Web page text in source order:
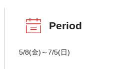
Period
5/8(金)～7/5(日)